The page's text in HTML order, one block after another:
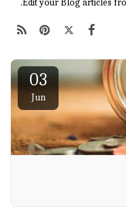
03
Jun